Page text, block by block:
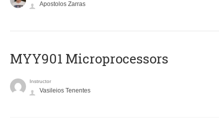
Apostolos Zarras
MYY901 Microprocessors
Instructor
Vasileios Tenentes